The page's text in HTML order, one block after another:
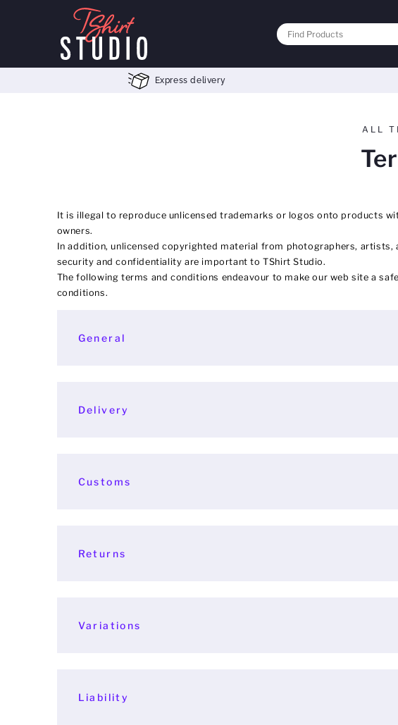
Express delivery
ALL
It is illegal to reproduce unlicensed trademarks or logos onto products
owners.
In addition, unlicensed copyrighted material from photographers,
security and confidentiality are important to TShirt Studio.
The following terms and conditions endeavour to make our web site a
conditions.
General
Delivery
Customs
Returns
Variations
Liability